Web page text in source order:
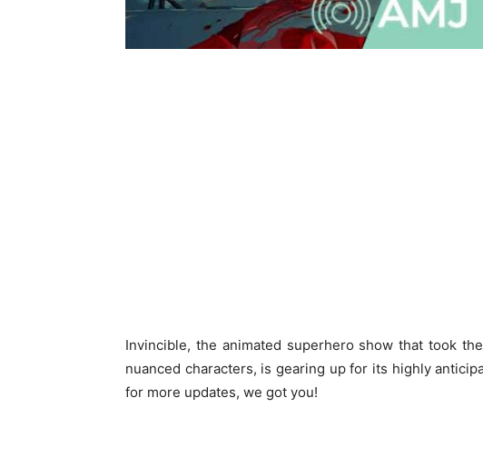
Invincible, the animated superhero show that took
nuanced characters, is gearing up for its highly
for more updates, we got you!